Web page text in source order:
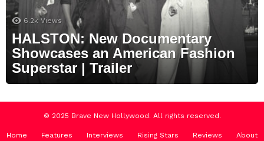
6.2k Views
HALSTON: New Documentary
Showcases an American Fashion
Superstar | Trailer
© 2025 Brave New Hollywood. All rights reserved.
Home Features Interviews Rising Stars Reviews
About